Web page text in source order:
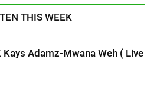
THIS WEEK
Kays Adamz-Mwana Weh ( Live